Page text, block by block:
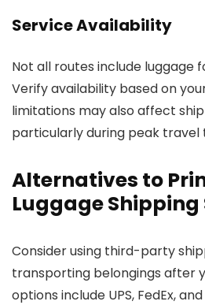
Service Availability
Not all routes include luggage
Verify availability based on
limitations may also affect
particularly during peak travel
Alternatives to
Luggage Shipping
Consider using third-party
transporting belongings after
options include UPS, FedEx,